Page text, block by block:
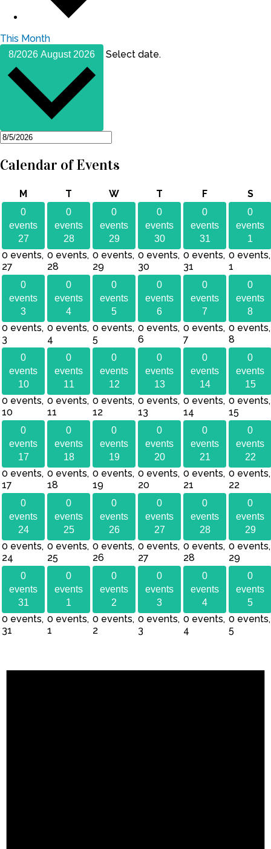
This Month
8/2026 August 2026 Select date.
Calendar of Events
MMonday T TuesdayWWednesday
T Thursday
FFriday S
0
events
27
0 events,
27
0
events
28
0 events,
28
0
events
29
0 events,
29
0
events
30
0 events,
30
0
events
31
0 events,
31
0
events
1
0 events,
1
0
events
3
0 events,
3
0
events
4
0 events,
4
0
events
5
0 events,
5
0
events
6
0 events,
6
0
events
7
0 events,
7
0
events
8
0 events,
8
0
events
10
0 events,
10
0
events
11
0 events,
11
0
events
12
0 events,
12
0
events
13
0 events,
13
0
events
14
0 events,
14
0
events
15
0 events,
15
0
events
17
0 events,
17
0
events
18
0 events,
18
0
events
19
0 events,
19
0
events
20
0 events,
20
0
events
21
0 events,
21
0
events
22
0 events,
22
0
events
24
0 events,
24
0
events
25
0 events,
25
0
events
26
0 events,
26
0
events
27
0 events,
27
0
events
28
0 events,
28
0
events
29
0 events,
29
0
events
31
0 events,
31
0
events
1
0 events,
1
0
events
2
0 events,
2
0
events
3
0 events,
3
0
events
4
0 events,
4
0
events
5
0 events,
5